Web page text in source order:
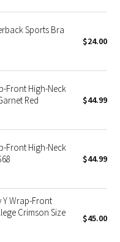
Sports Bra
$24.00
Front High-Neck
Red
$44.99
Front High-Neck
$44.99
Y Wrap-Front
Crimson Size
$45.00